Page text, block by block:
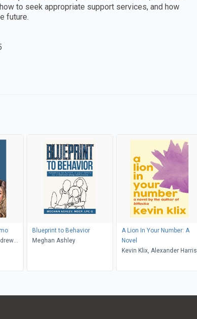
to seek appropriate support services, and how
future.
Blueprint to Behavior
Meghan Ashley
A Lion In Your Number: A
Novel
Kevin Klix, Alexander Harris-